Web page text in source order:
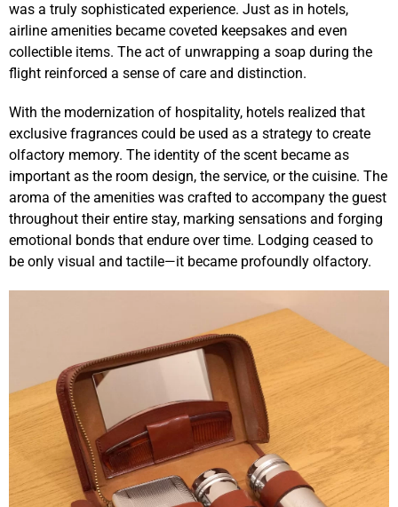
was a truly sophisticated experience. Just as in hotels,
airline amenities became coveted keepsakes and even
collectible items. The act of unwrapping a soap during the
flight reinforced a sense of care and distinction.
With the modernization of hospitality, hotels realized that
exclusive fragrances could be used as a strategy to create
olfactory memory. The identity of the scent became as
important as the room design, the service, or the cuisine. The
aroma of the amenities was crafted to accompany the guest
throughout their entire stay, marking sensations and forging
emotional bonds that endure over time. Lodging ceased to
be only visual and tactile—it became profoundly olfactory.